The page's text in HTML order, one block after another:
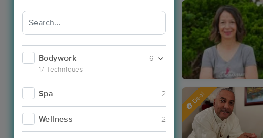
Bodywork
17 Techniques
6
Spa 2
Wellness 2
Deal